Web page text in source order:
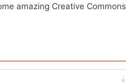
amazing Creative Commons